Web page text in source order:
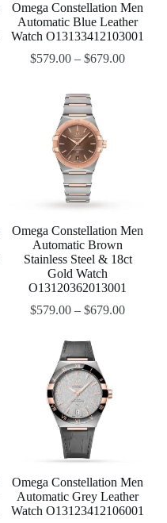
Omega Constellation Men
Automatic Blue Leather
Watch O13133412103001
$579.00 –$679.00
Omega Constellation Men
Automatic Brown
Stainless Steel & 18ct
Gold Watch
O13120362013001
$579.00 –$679.00
Omega Constellation Men
Automatic Grey Leather
Watch O13123412106001